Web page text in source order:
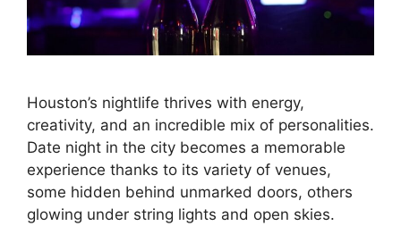
Houston’s nightlife thrives with energy,
creativity, and an incredible mix of personalities.
Date night in the city becomes a memorable
experience thanks to its variety of venues,
some hidden behind unmarked doors, others
glowing under string lights and open skies.